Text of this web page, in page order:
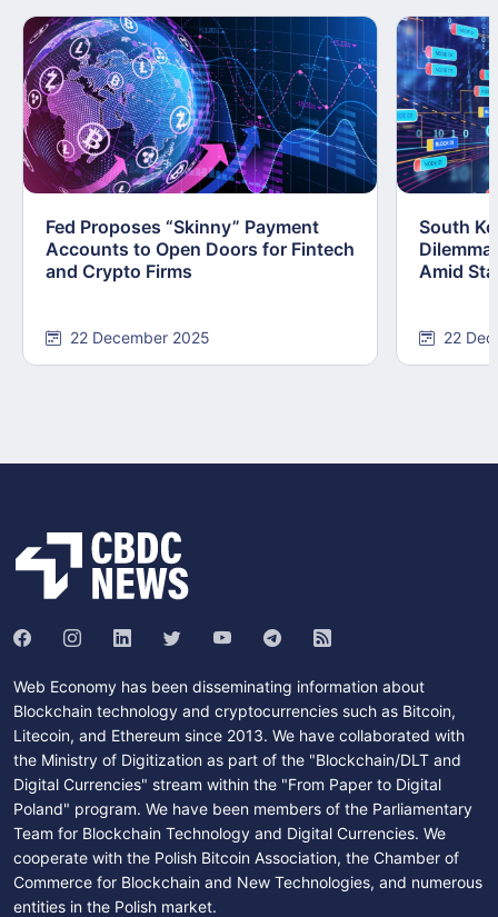
Fed Proposes “Skinny” Payment
Accounts to Open Doors for Fintech
and Crypto Firms
22 December 2025
South
Amid
22
Web Economy has been disseminating information about
Blockchain technology and cryptocurrencies such as Bitcoin,
Litecoin, and Ethereum since 2013. We have collaborated with
the Ministry of Digitization as part of the "Blockchain/DLT and
Digital Currencies" stream within the "From Paper to Digital
Poland" program. We have been members of the Parliamentary
Team for Blockchain Technology and Digital Currencies. We
cooperate with the Polish Bitcoin Association, the Chamber of
Commerce for Blockchain and New Technologies, and numerous
entities in the Polish market.